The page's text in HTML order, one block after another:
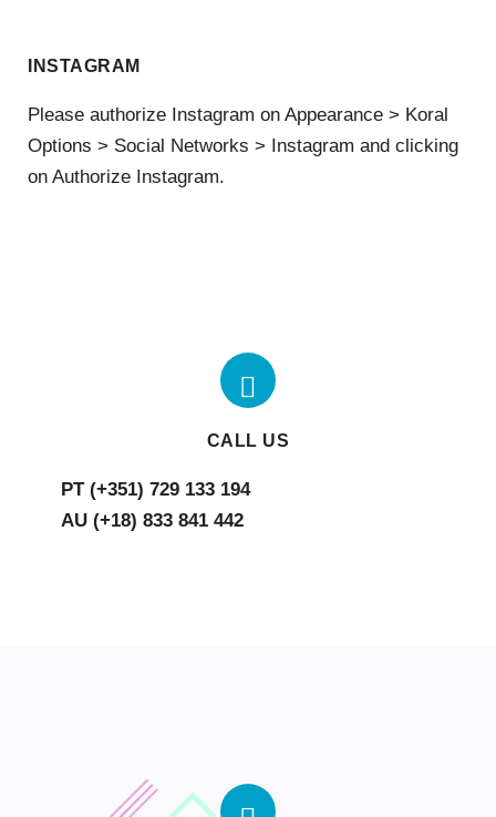
INSTAGRAM
Please authorize Instagram on Appearance > Koral
Options > Social Networks > Instagram and clicking
on Authorize Instagram.
CALL US
AU (+18) 833 841 442